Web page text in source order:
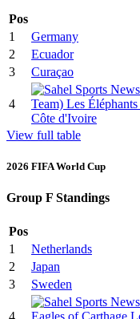
Pos
1
Germany
2
Ecuador
3
Curaçao
4
Côte d'Ivoire
View full table
2026 FIFA World Cup
Group F Standings
Pos
1
Netherlands
2
Japan
3
Sweden